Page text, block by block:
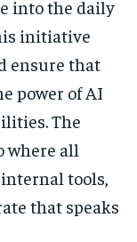
into the daily
initiative
ensure that
power of AI
The
where all
tools,
that speaks